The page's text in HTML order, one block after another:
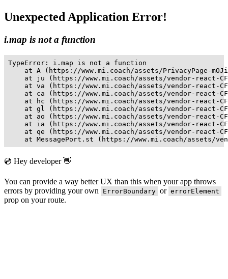
Unexpected Application Error!
i.map is not a function
TypeError: i.map is not a function
at A (https://www.mi.coach/assets/PrivacyPage-
at ju (https://www.mi.coach/assets/vendor-react-
at va (https://www.mi.coach/assets/vendor-react-
at ca (https://www.mi.coach/assets/vendor-react-
at hc (https://www.mi.coach/assets/vendor-react-
at gl (https://www.mi.coach/assets/vendor-react-
at ao (https://www.mi.coach/assets/vendor-react-
at ia (https://www.mi.coach/assets/vendor-react-
at qe (https://www.mi.coach/assets/vendor-react-
at MessagePort.st (https://www.mi.coach/assets/
💿 Hey developer 👋
You can provide a way better UX than this when your app throws
errors by providing your own
ErrorBoundary or errorElement
prop on your route.